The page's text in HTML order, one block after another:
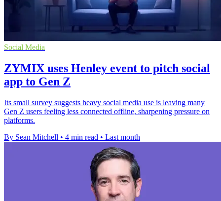
Social Media
ZYMIX uses Henley event to pitch social
app to Gen Z
Its small survey suggests heavy social media use is leaving many
Gen Z users feeling less connected offline, sharpening pressure on
platforms.
By Sean Mitchell • 4 min read • Last month